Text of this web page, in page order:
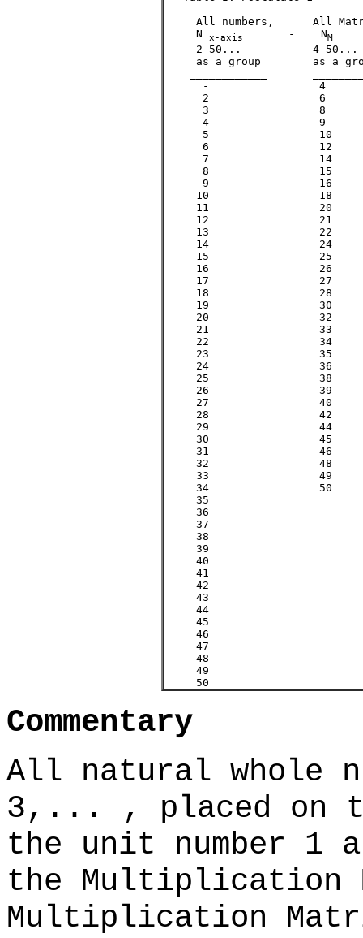
All numbers,      All
     N
x-axis
       -    N
M
2-50...           4-
as a group        as a
      -      		4
      2        		6			2
      3           	8			3
      4     		9
      5      		10			5
      6    		12
      7       		14			7
      8    		15
      9    		16
     10    		18
     11        		20			11
     12    		21
     13      		22			13
     14    		24
     15    		25
     16    		26
     17        		27			17
     18    		28
     19        		30			19
     20    		32
     21    		33
     22    		34
     23        		35			23
     24    		36
     25    		38
     26    		39
     27    		40
     28    		42
     29    		44			29
     30    		45
     31    		46			31
     32    		48
     33    		49
     34    		50
     35
     36
     37    					37
     38
     39
     40
     41    					41
     42
     43
     44
     45
     46
     47    					47
     48
     49
     50
Commentary
All natural whole
3,...
, placed on
the unit number 1
the Multiplication
Multiplication